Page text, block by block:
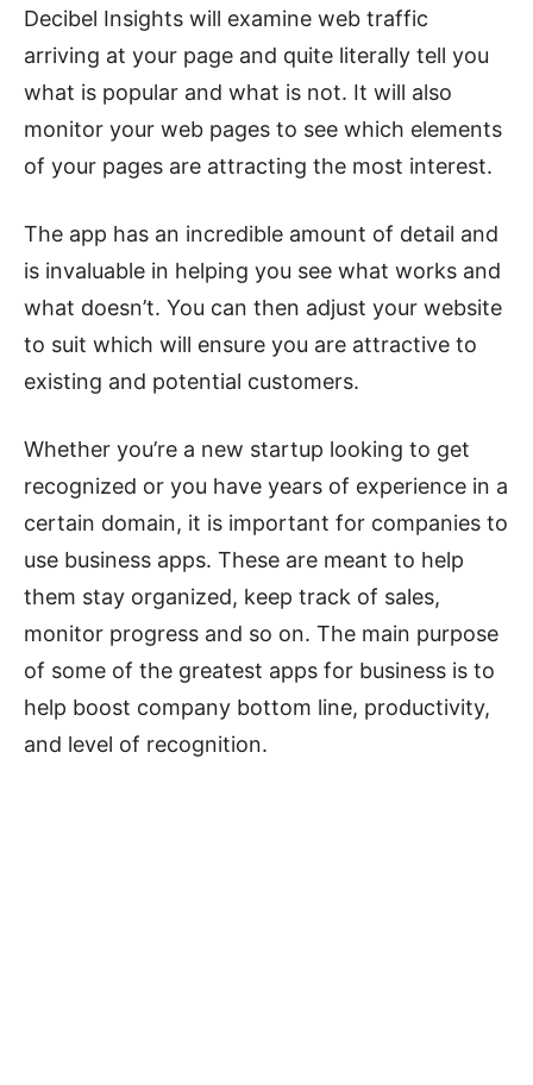
Decibel Insights will examine web traffic
arriving at your page and quite literally tell you
what is popular and what is not. It will also
monitor your web pages to see which elements
of your pages are attracting the most interest.
The app has an incredible amount of detail and
is invaluable in helping you see what works and
what doesn’t. You can then adjust your website
to suit which will ensure you are attractive to
existing and potential customers.
Whether you’re a new startup looking to get
recognized or you have years of experience in a
certain domain, it is important for companies to
use business apps. These are meant to help
them stay organized, keep track of sales,
monitor progress and so on. The main purpose
of some of the greatest apps for business is to
help boost company bottom line, productivity,
and level of recognition.